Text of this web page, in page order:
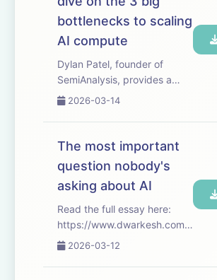
progress at scien...
bottlenecks to scaling
AI compute
Dylan Patel, founder of
SemiAnalysis, provides a
deep dive into the 3 big
compute: logic, memory, and
power. And walks through
the economics of labs,
hyperscalers, foundries...
2026-03-14
The most important
question nobody's
asking about AI
Read the full essay here:
https://www.dwarkesh.com/p/dow-
anthropic Timestamps
The Pentagon (00:04:16) -
2026-03-12